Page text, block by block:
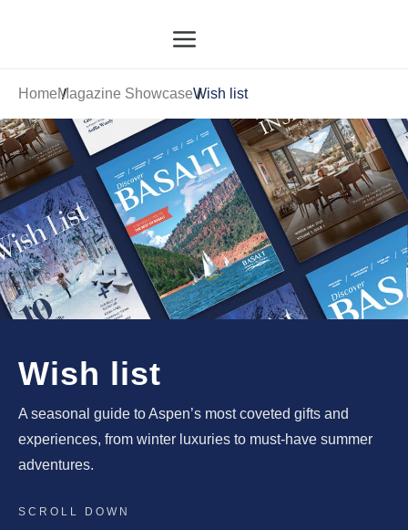
HomeMagazine ShowcaseWish list
Wish list
A seasonal guide to Aspen’s most coveted gifts and
experiences, from winter luxuries to must-have summer
adventures.
SCROLL DOWN